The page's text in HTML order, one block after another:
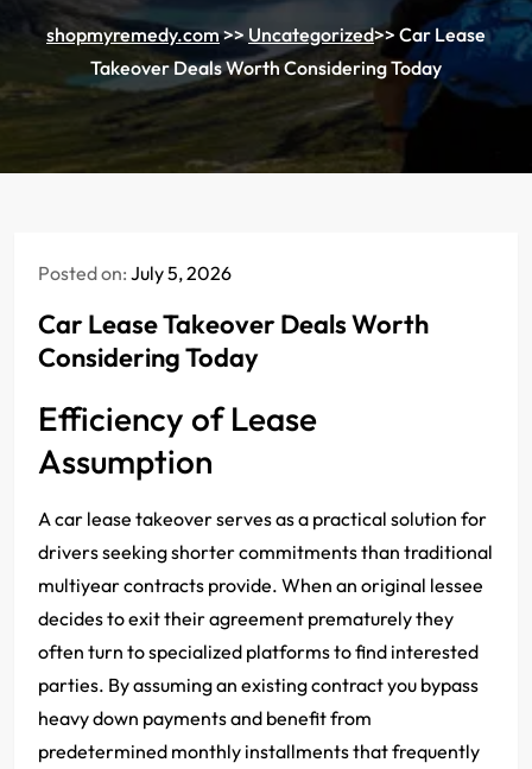
shopmyremedy.com>>Uncategorized>> Car Lease
Takeover Deals Worth Considering Today
Posted on: July 5, 2026
Car Lease Takeover Deals Worth
Considering Today
Efficiency of Lease
Assumption
A car lease takeover serves as a practical solution for
drivers seeking shorter commitments than traditional
multiyear contracts provide. When an original lessee
decides to exit their agreement prematurely they
often turn to specialized platforms to find interested
parties. By assuming an existing contract you bypass
heavy down payments and benefit from
predetermined monthly installments that frequently